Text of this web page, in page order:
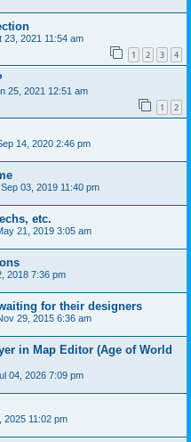
23, 2021 11:54 am
1 2 3 4
25, 2021 12:51 am
1 2
14, 2020 2:46 pm
03, 2019 11:40 pm
etc.
21, 2019 3:05 am
2018 7:36 pm
for their designers
29, 2015 6:36 am
in Map Editor (Age of World
04, 2026 7:09 pm
2025 11:02 pm